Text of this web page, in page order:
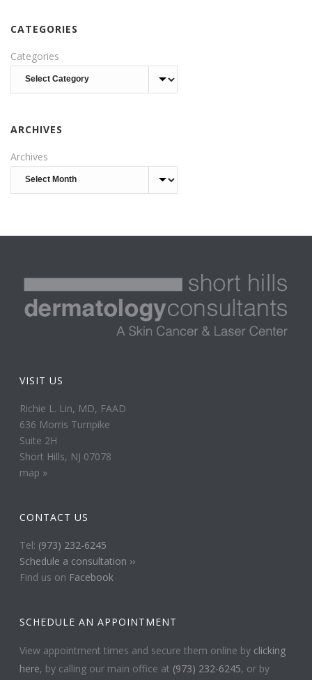
CATEGORIES
Categories
ARCHIVES
Archives
VISIT US
Richie L. Lin, MD, FAAD
636 Morris Turnpike
Suite 2H
Short Hills, NJ 07078
map »
CONTACT US
Tel: (973) 232-6245
Schedule a consultation ››
Find us on Facebook
SCHEDULE AN APPOINTMENT
View appointment times and secure them online by clicking
here, by calling our main office at (973) 232-6245, or by